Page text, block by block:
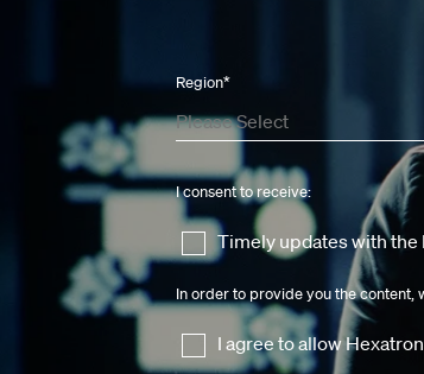
Region*
I consent to receive:
Timely updates with the
In order to provide you the content,
I agree to allow